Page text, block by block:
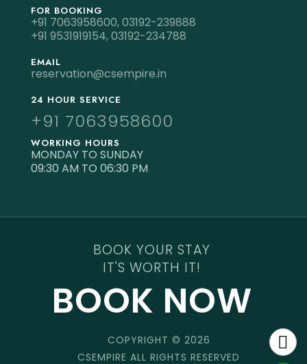
FOR BOOKING
+91 7063958600,03192-239888
+91 9531919154,03192-234788
EMAIL
reservation@csempire.in
24 HOUR SERVICE
+91 7063958600
WORKING HOURS
MONDAY TO SUNDAY
09:30 AM TO 06:30 PM
BOOK YOUR STAY
IT'S WORTH IT!
BOOK NOW
COPYRIGHT © 2026
CSEMPIRE ALL RIGHTS RESERVED